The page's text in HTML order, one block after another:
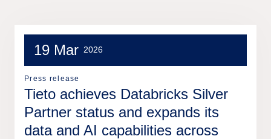
19 Mar 2026
Press release
Tieto achieves Databricks Silver
Partner status and expands its
data and AI capabilities across